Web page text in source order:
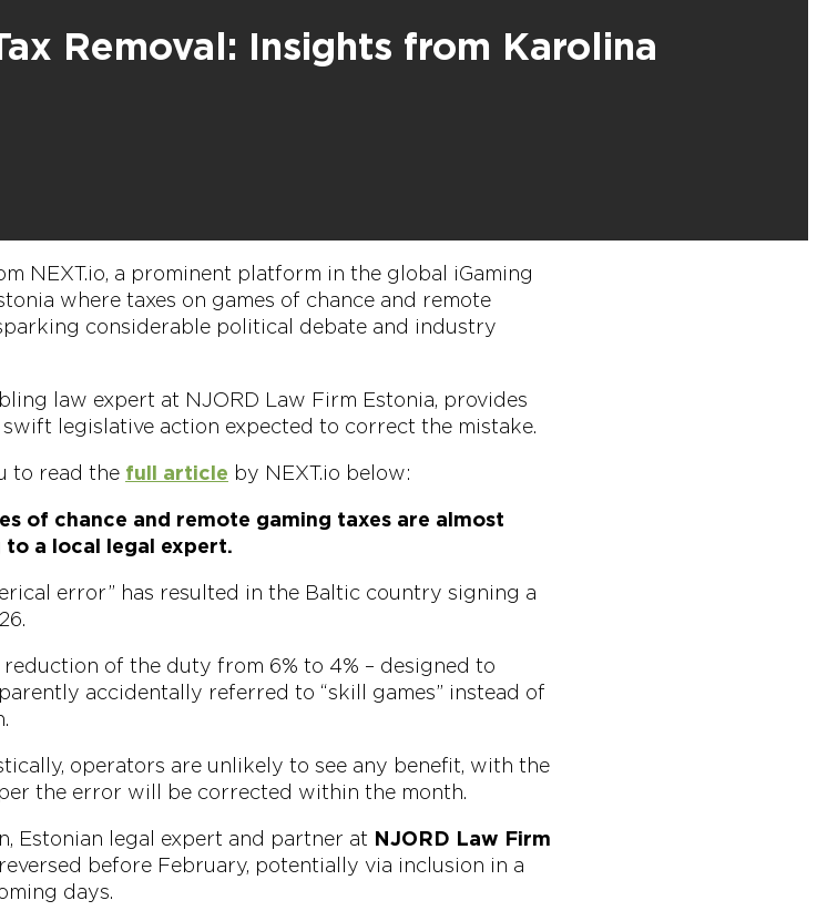
Removal: Insights from Karolina
NEXT.io, a prominent platform in the global iGaming
where taxes on games of chance and remote
considerable political debate and industry
law expert at NJORD Law Firm Estonia, provides
legislative action expected to correct the mistake.
to read the full article by NEXT.io below:
of chance and remote gaming taxes are almost
a local legal expert.
error” has resulted in the Baltic country signing a
of the duty from 6% to 4% – designed to
accidentally referred to “skill games” instead of
operators are unlikely to see any benefit, with the
the error will be corrected within the month.
Estonian legal expert and partner at NJORD Law Firm
before February, potentially via inclusion in a
days.